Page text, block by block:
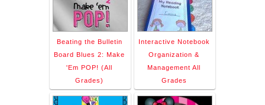
Beating the Bulletin
Board Blues 2: Make
'Em POP! (All
Grades)
Interactive Notebook
Organization &
Management All
Grades